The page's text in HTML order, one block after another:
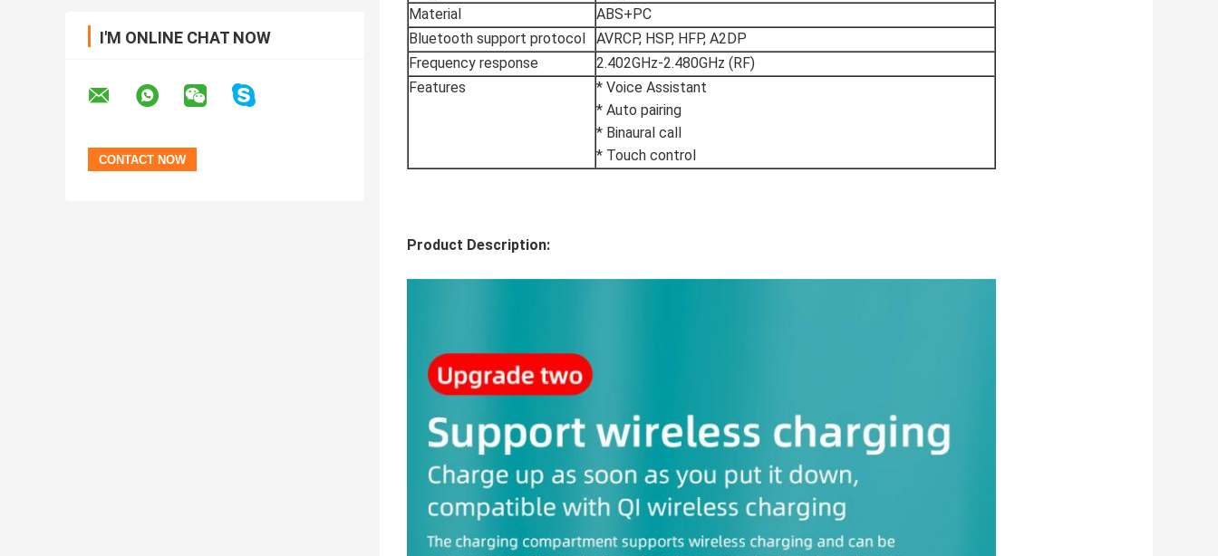
I'M ONLINE CHAT NOW
Material
ABS+PC
Bluetooth support protocol
AVRCP, HSP, HFP, A2DP
Frequency response
2.402GHz-2.480GHz (RF)
Features
* Voice Assistant
* Auto pairing
* Binaural call
* Touch control
Product Description: